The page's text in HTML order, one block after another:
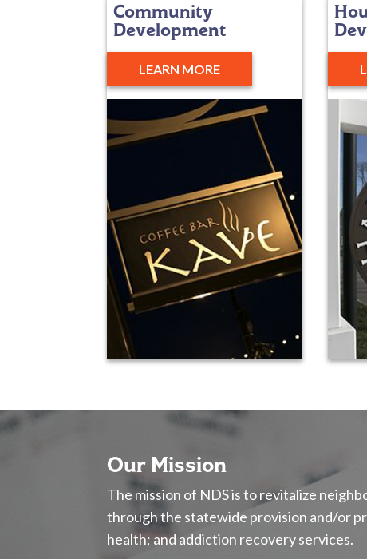
Community
Development
LEARN MORE
Our Mission
The mission of NDS is to revitalize
through the statewide provision and/or
health; and addiction recovery services.